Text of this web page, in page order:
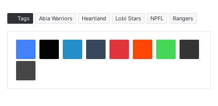
Tags Abia Warriors Heartland Lobi Stars NPFL Rangers